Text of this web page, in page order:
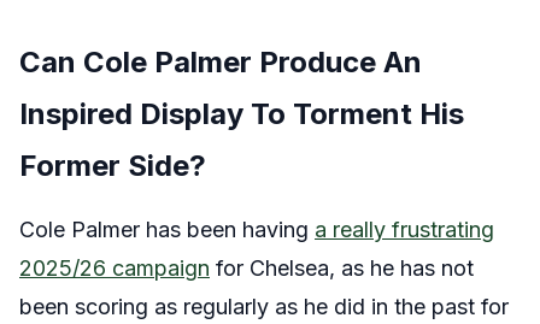
Can Cole Palmer Produce An
Inspired Display To Torment His
Former Side?
Cole Palmer has been having a really frustrating
2025/26 campaign for Chelsea, as he has not
been scoring as regularly as he did in the past for